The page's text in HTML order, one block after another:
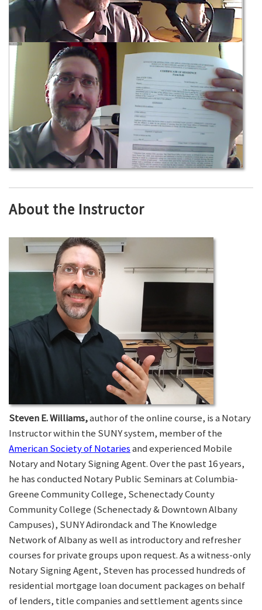
About the Instructor
Steven E. Williams,author of the online course, is a Notary
Instructor within the SUNY system, member of the
American Society of Notariesand experienced Mobile
Notary and Notary Signing Agent. Over the past 16 years,
he has conducted Notary Public Seminars at Columbia-
Greene Community College, Schenectady County
Community College (Schenectady & Downtown Albany
Campuses), SUNY Adirondack and The Knowledge
Network of Albany as well as introductory and refresher
courses for private groups upon request. As a witness-only
Notary Signing Agent, Steven has processed hundreds of
residential mortgage loan document packages on behalf
of lenders, title companies and settlement agents since